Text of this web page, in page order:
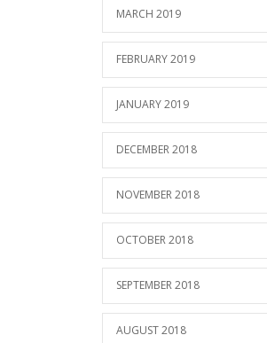
MARCH 2019
FEBRUARY 2019
JANUARY 2019
DECEMBER 2018
NOVEMBER 2018
OCTOBER 2018
SEPTEMBER 2018
AUGUST 2018